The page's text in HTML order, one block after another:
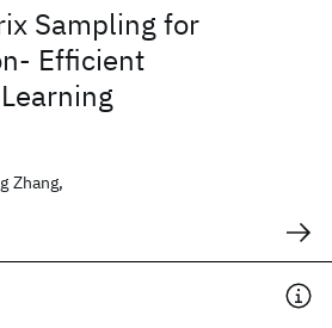
Sampling for
Efficient
Zhang,